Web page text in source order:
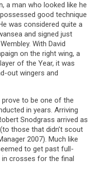
a man who looked like he
good technique
was considered quite a
and signed just
With David
on the right wing, a
of the Year, it was
out wingers and
to be one of the
in years. Arriving
Snodgrass arrived as
those that didn’t scout
2007). Much like
to get past full-
crosses for the final